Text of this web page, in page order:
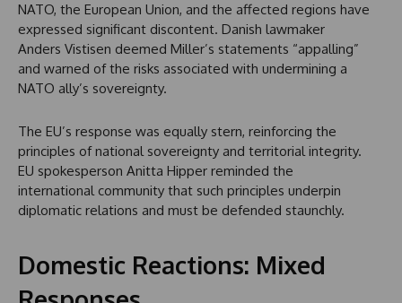
NATO, the European Union, and the affected regions have
expressed significant discontent. Danish lawmaker
Anders Vistisen deemed Miller’s statements “appalling”
and warned of the risks associated with undermining a
NATO ally’s sovereignty.
The EU’s response was equally stern, reinforcing the
principles of national sovereignty and territorial integrity.
EU spokesperson Anitta Hipper reminded the
international community that such principles underpin
diplomatic relations and must be defended staunchly.
Domestic Reactions: Mixed